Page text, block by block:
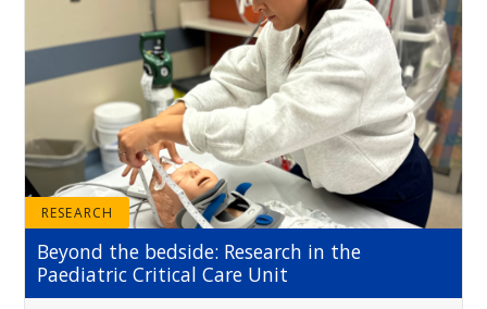
RESEARCH
Beyond the bedside: Research in the
Paediatric Critical Care Unit